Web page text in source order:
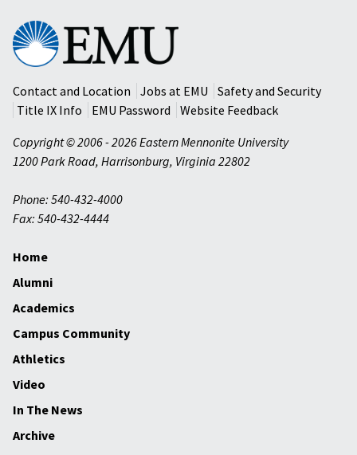
Eastern
Mennonite
University
Contact and Location
Jobs at EMU
Safety and Security
Title IX Info
EMU Password
Website Feedback
Copyright © 2006 - 2026 Eastern Mennonite University
1200 Park Road, Harrisonburg, Virginia 22802
Phone: 540-432-4000
Fax: 540-432-4444
Home
Alumni
Academics
Campus Community
Athletics
Video
In The News
Archive